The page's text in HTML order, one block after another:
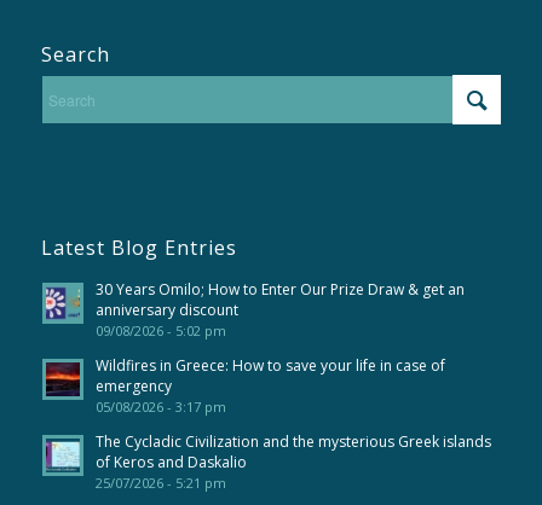
Search
Latest Blog Entries
30 Years Omilo; How to Enter Our Prize Draw & get an
anniversary discount
09/08/2026 - 5:02 pm
Wildfires in Greece: How to save your life in case of
emergency
05/08/2026 - 3:17 pm
The Cycladic Civilization and the mysterious Greek islands
of Keros and Daskalio
25/07/2026 - 5:21 pm